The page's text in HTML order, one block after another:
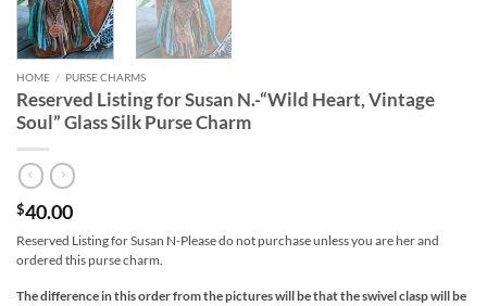
HOME / PURSE CHARMS
Reserved Listing for Susan N.-“Wild Heart, Vintage
Soul” Glass Silk Purse Charm
$40.00
Reserved Listing for Susan N-Please do not purchase unless you are her and
ordered this purse charm.
The difference in this order from the pictures will be that the swivel clasp will be